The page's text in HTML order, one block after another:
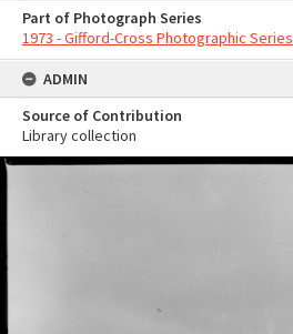
Part of Photograph Series
1973 - Gifford-Cross Photographic Series
ADMIN
Source of Contribution
Library collection